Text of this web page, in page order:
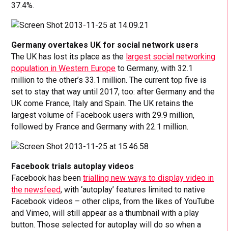
37.4%.
Germany overtakes UK for social network users
The UK has lost its place as the largest social networking
population in Western Europe to Germany, with 32.1
million to the other’s 33.1 million. The current top five is
set to stay that way until 2017, too: after Germany and the
UK come France, Italy and Spain. The UK retains the
largest volume of Facebook users with 29.9 million,
followed by France and Germany with 22.1 million.
Facebook trials autoplay videos
Facebook has beentrialling new ways to display video in
the newsfeed, with ‘autoplay’ features limited to native
Facebook videos – other clips, from the likes of YouTube
and Vimeo, will still appear as a thumbnail with a play
button. Those selected for autoplay will do so when a